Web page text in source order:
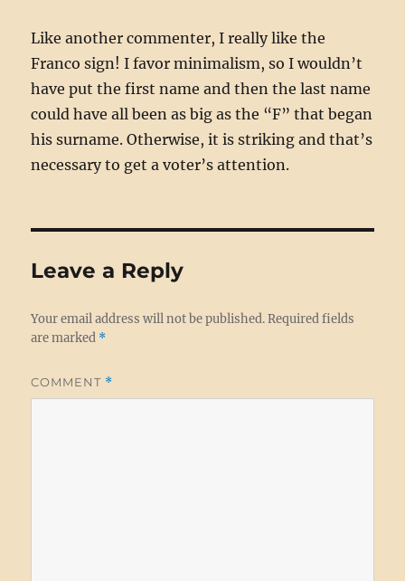
Like another commenter, I really like the
Franco sign! I favor minimalism, so I wouldn’t
have put the first name and then the last name
could have all been as big as the “F” that began
his surname. Otherwise, it is striking and that’s
necessary to get a voter’s attention.
Leave a Reply
Your email address will not be published. Required fields
are marked *
COMMENT *